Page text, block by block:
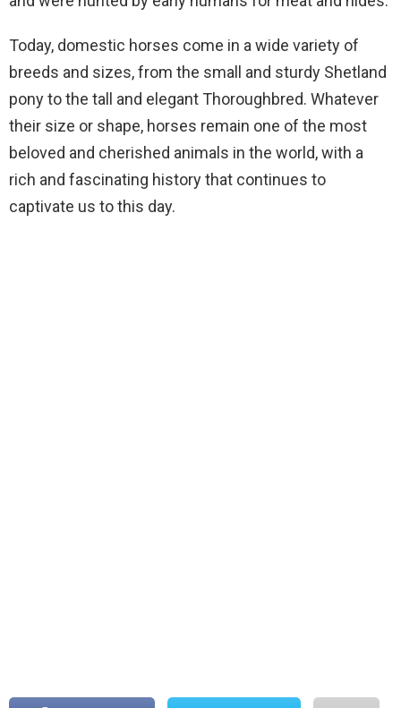
Today, domestic horses come in a wide variety of
breeds and sizes, from the small and sturdy Shetland
pony to the tall and elegant Thoroughbred. Whatever
their size or shape, horses remain one of the most
beloved and cherished animals in the world, with a
rich and fascinating history that continues to
captivate us to this day.